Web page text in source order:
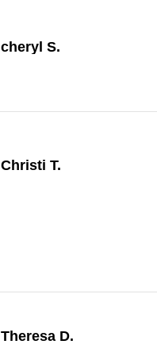
cheryl S.
Christi T.
Theresa D.